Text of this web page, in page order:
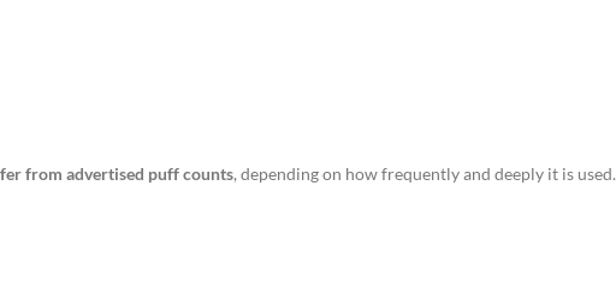
from advertised puff counts, depending on how frequently and deeply it is used.